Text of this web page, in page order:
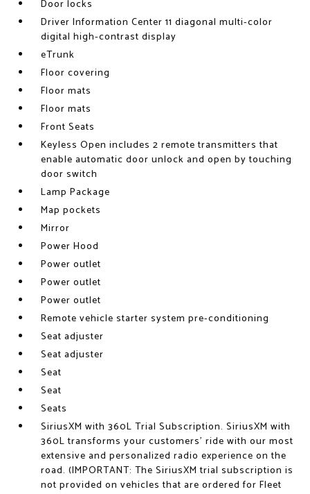
Door locks
Driver Information Center 11 diagonal multi-color
digital high-contrast display
eTrunk
Floor covering
Floor mats
Floor mats
Front Seats
Keyless Open includes 2 remote transmitters that
enable automatic door unlock and open by touching
door switch
Lamp Package
Map pockets
Mirror
Power Hood
Power outlet
Power outlet
Power outlet
Remote vehicle starter system pre-conditioning
Seat adjuster
Seat adjuster
Seat
Seat
Seats
SiriusXM with 360L Trial Subscription. SiriusXM with
360L transforms your customers' ride with our most
extensive and personalized radio experience on the
road. (IMPORTANT: The SiriusXM trial subscription is
not provided on vehicles that are ordered for Fleet